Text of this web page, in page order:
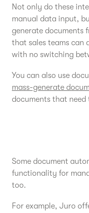
Not only do these
manual data input,
generate documents
that sales teams can
with no switching
You can also use
mass-generate
documents that need
Some document
functionality for
too.
For example, Juro